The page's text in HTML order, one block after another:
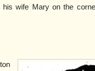
wife Mary on the